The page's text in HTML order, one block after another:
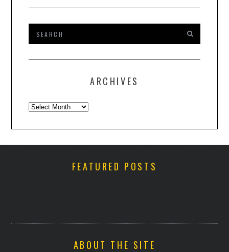
ARCHIVES
Archives
FEATURED POSTS
ABOUT THE SITE